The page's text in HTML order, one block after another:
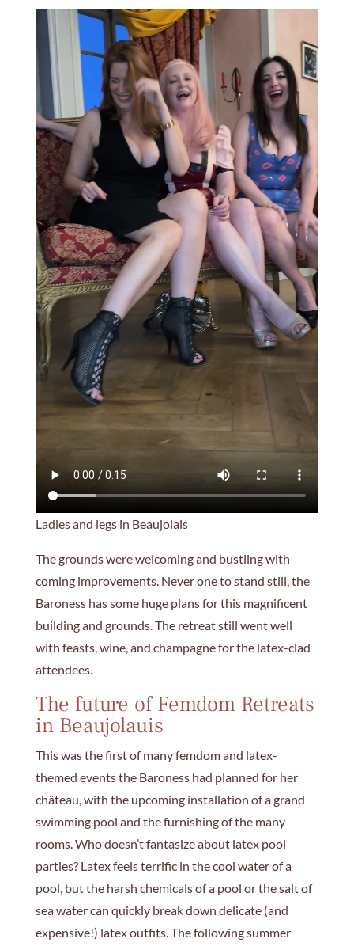
Ladies and legs in Beaujolais
The grounds were welcoming and bustling with
coming improvements. Never one to stand still, the
Baroness has some huge plans for this magnificent
building and grounds. The retreat still went well
with feasts, wine, and champagne for the latex-clad
attendees.
The future of Femdom Retreats
in Beaujolauis
This was the first of many femdom and latex-
themed events the Baroness had planned for her
château, with the upcoming installation of a grand
swimming pool and the furnishing of the many
rooms. Who doesn’t fantasize about latex pool
parties? Latex feels terrific in the cool water of a
pool, but the harsh chemicals of a pool or the salt of
sea water can quickly break down delicate (and
expensive!) latex outfits. The following summer